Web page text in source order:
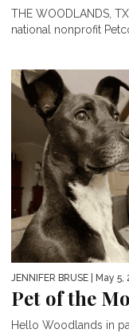
THE WOODLANDS,
national nonprofit
JENNIFER BRUSE | May 5,
Pet of the
Hello Woodlands in